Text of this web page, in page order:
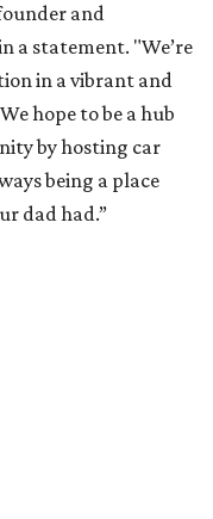
and
a statement. "We’re
in a vibrant and
hope to be a hub
by hosting car
being a place
dad had.”